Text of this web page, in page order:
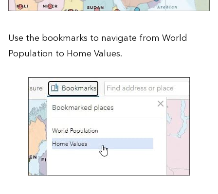
Use the bookmarks to navigate from World
Population to Home Values.